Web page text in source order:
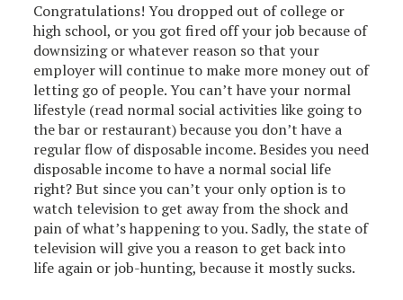
STAFF
CONTACT US
YS ARCHIVES
BIBANON
Congratulations! You dropped out of college or
high school, or you got fired off your job because of
downsizing or whatever reason so that your
employer will continue to make more money out of
letting go of people. You can’t have your normal
lifestyle (read normal social activities like going to
the bar or restaurant) because you don’t have a
regular flow of disposable income. Besides you need
disposable income to have a normal social life
right? But since you can’t your only option is to
watch television to get away from the shock and
pain of what’s happening to you. Sadly, the state of
television will give you a reason to get back into
life again or job-hunting, because it mostly sucks.